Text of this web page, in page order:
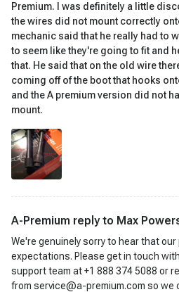
Premium. I was definitely a little
the wires did not mount correctly
mechanic said that he really had to
to seem like they're going to fit and
that. He said that on the old wire
coming off of the boot that hooks
and the A premium version did not
mount.
A-Premium reply to Max
We're genuinely sorry to hear that
expectations. Please get in touch
support team at +1 888 374 5088 or
from service@a-premium.com so we